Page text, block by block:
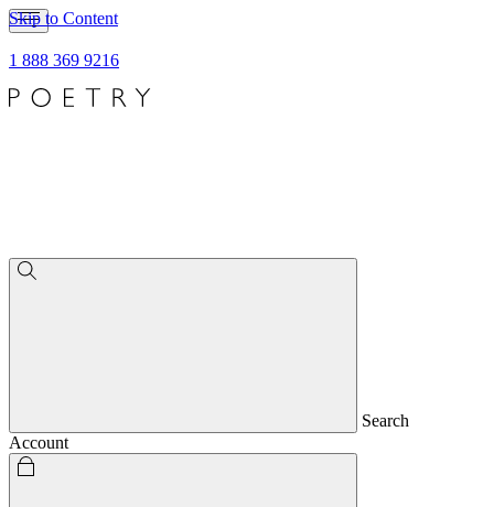
Skip to Content
1 888 369 9216
Search
Account